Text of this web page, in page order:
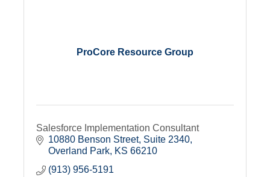
ProCore Resource Group
Salesforce Implementation Consultant
10880 Benson Street, Suite 2340
Overland Park KS 66210
(913) 956-5191